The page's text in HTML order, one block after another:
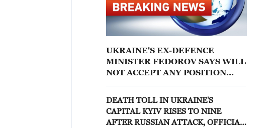
UKRAINE'S EX-DEFENCE
MINISTER FEDOROV SAYS WILL
NOT ACCEPT ANY POSITION
DEATH TOLL IN UKRAINE'S
CAPITAL KYIV RISES TO NINE
AFTER RUSSIAN ATTACK, OFFICIAL